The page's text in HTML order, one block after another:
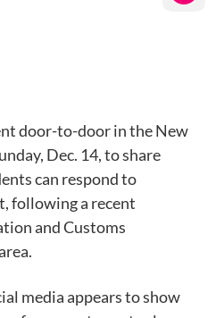
door-to-door in the New
Dec. 14, to share
can respond to
following a recent
and Customs
media appears to show